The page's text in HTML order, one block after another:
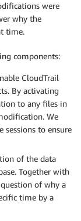
were
why the
time.
components:
CloudTrail
By activating
to any files in
We
sessions to ensure
of the data
Together with
of why a
time by a